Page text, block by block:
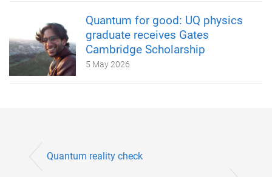
Quantum for good: UQ physics
graduate receives Gates
Cambridge Scholarship
5 May 2026
Quantum reality check